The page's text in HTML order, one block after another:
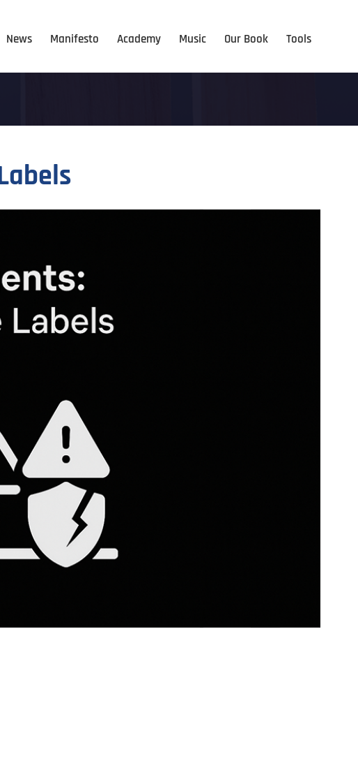
News Manifesto Academy Music Our Book Tools